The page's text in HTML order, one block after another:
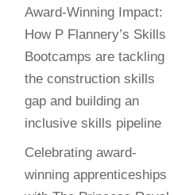
Award-Winning Impact:
How P Flannery’s Skills
Bootcamps are tackling
the construction skills
gap and building an
inclusive skills pipeline
Celebrating award-
winning apprenticeships